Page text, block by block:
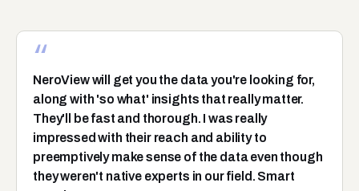
“
NeroView will get you the data you're looking for,
along with 'so what' insights that really matter.
They'll be fast and thorough. I was really
impressed with their reach and ability to
preemptively make sense of the data even though
they weren't native experts in our field. Smart